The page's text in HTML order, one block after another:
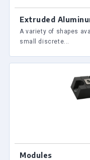
Extruded
A variety of shapes
small discrete...
Modules